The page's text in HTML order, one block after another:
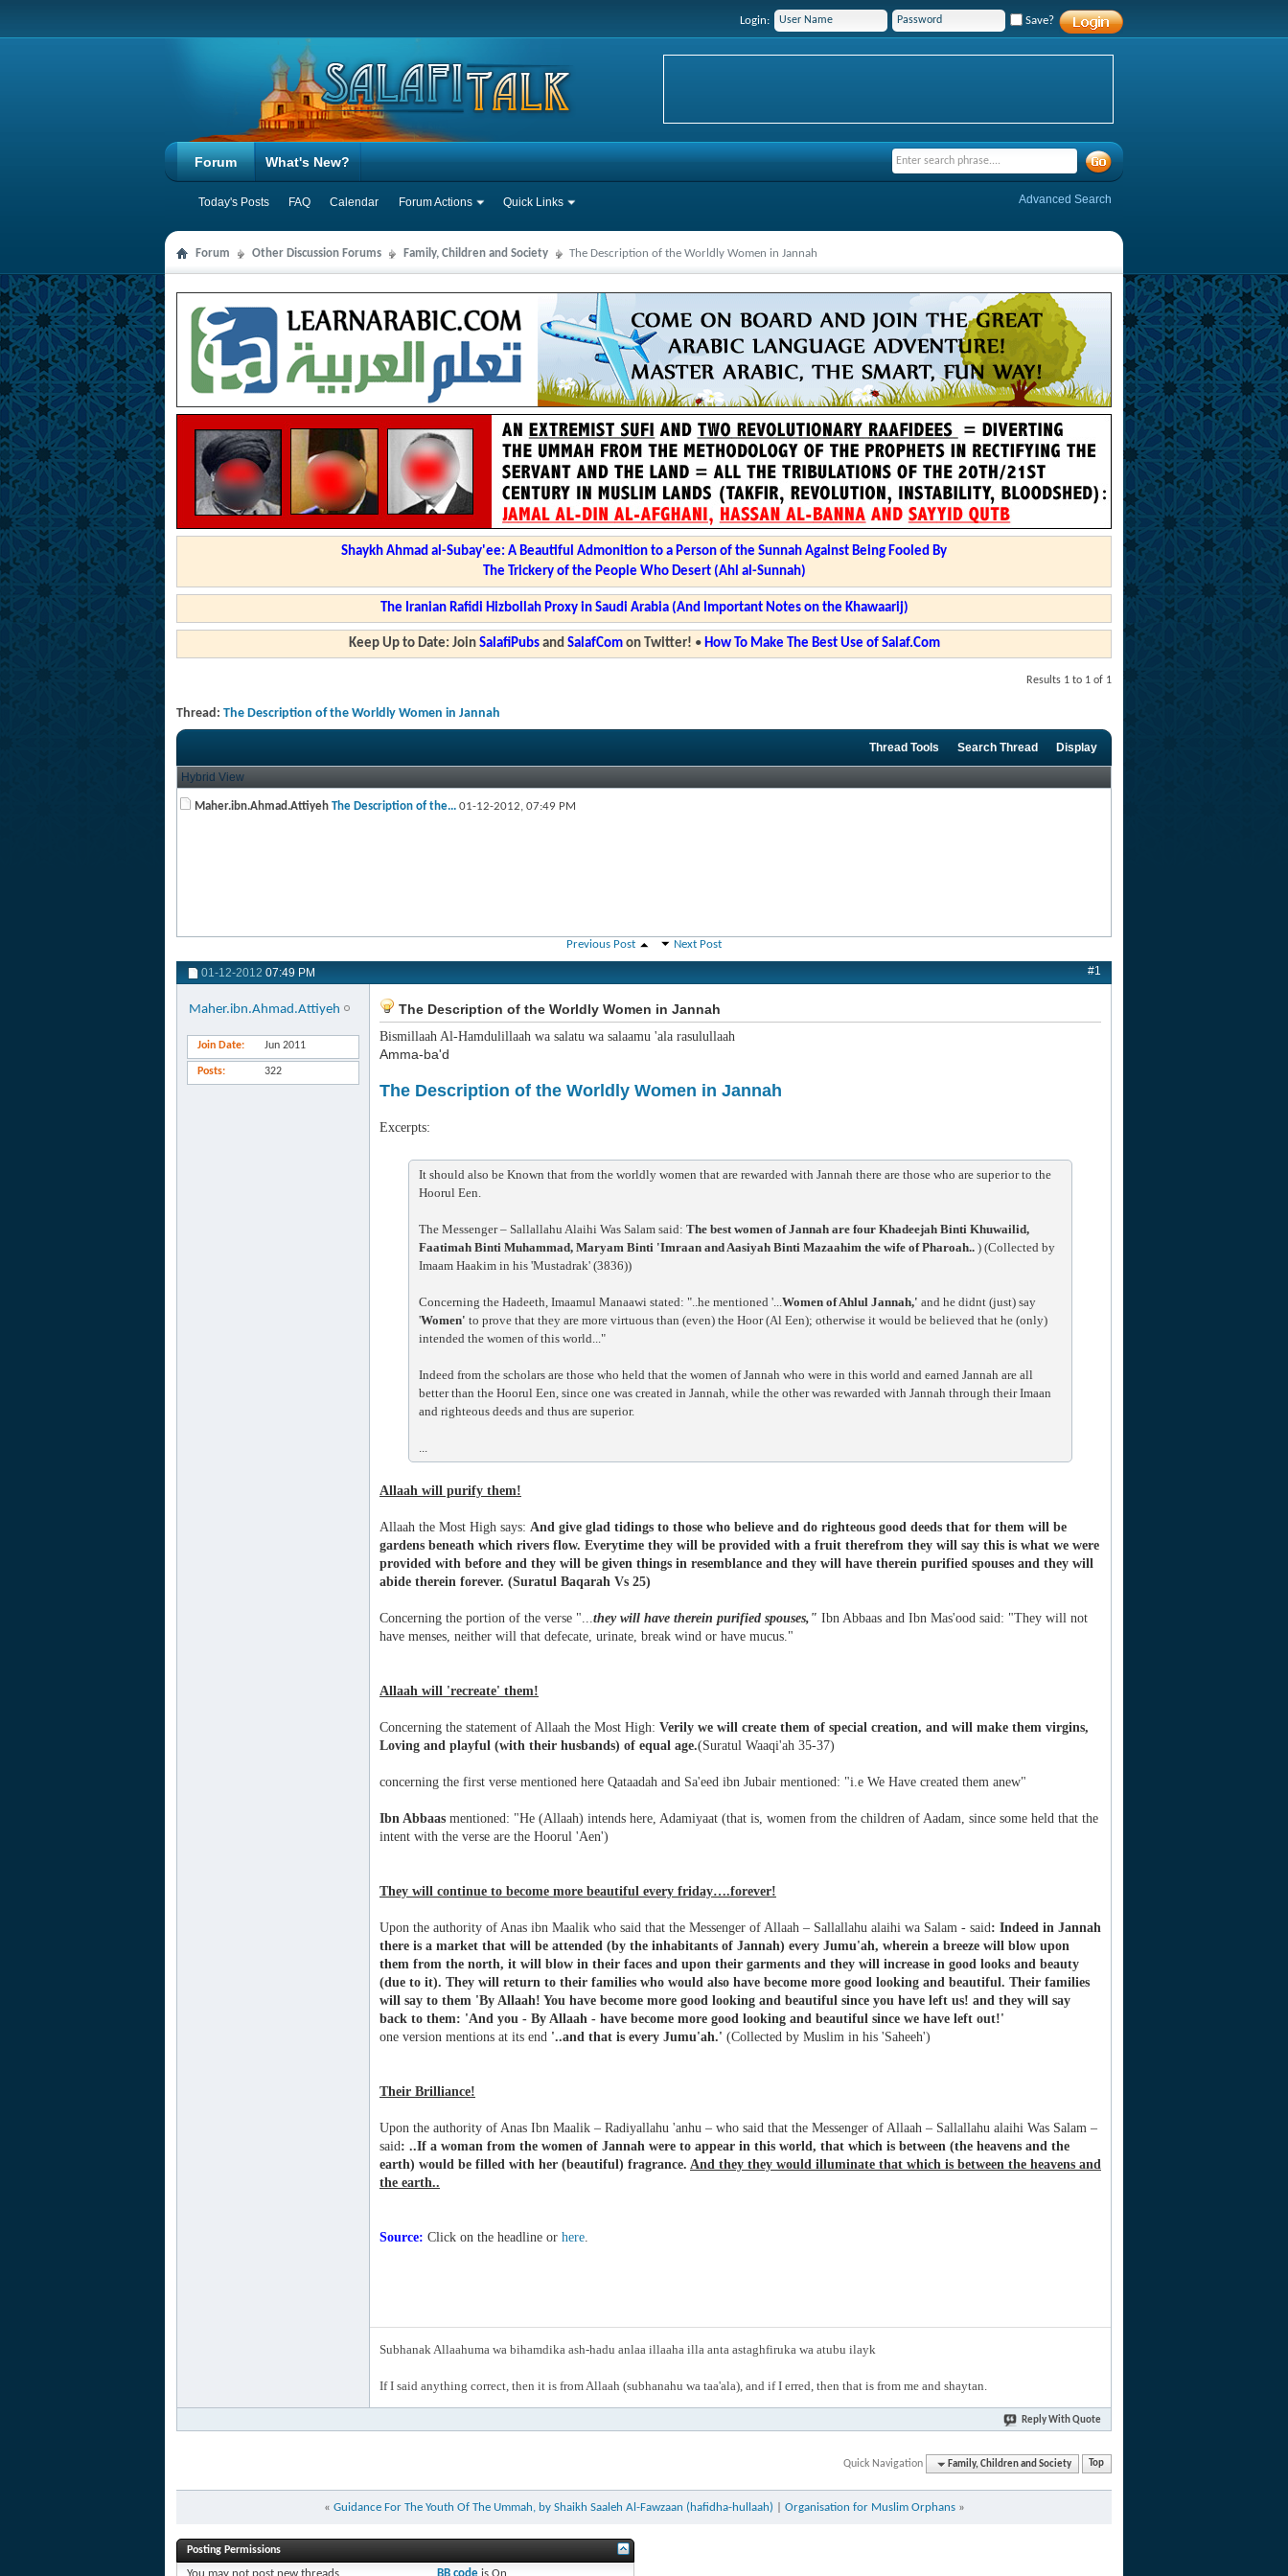
Login: Save?
Forum
Today's Posts FAQ Calendar Forum Actions Quick Links
What's New?
Advanced Search
Forum Other Discussion Forums Family, Children and Society The Description of the Worldly Women in Jannah
Shaykh Ahmad al-Subay'ee: A Beautiful Admonition to a Person of the Sunnah Against Being Fooled By
The Trickery of the People Who Desert (Ahl al-Sunnah)
The Iranian Rafidi Hizbollah Proxy in Saudi Arabia (And Important Notes on the Khawaarij)
Keep Up to Date: Join SalafiPubsand SalafComon Twitter! • How To Make The Best Use of Salaf.Com
Results 1 to 1 of 1
Thread: The Description of the Worldly Women in Jannah
Thread Tools Search Thread Display
Hybrid View
Maher.ibn.Ahmad.Attiyeh The Description of the... 01-12-2012, 07:49 PM
Previous Post Next Post
01-12-2012 07:49 PM #1
Maher.ibn.Ahmad.Attiyeh
Join Date Jun 2011
Posts 322
The Description of the Worldly Women in Jannah
Bismillaah Al-Hamdulillaah wa salatu wa salaamu 'ala rasulullaah
Amma-ba'd
The Description of the Worldly Women in Jannah
Excerpts:
It should also be Known that from the worldly women that are rewarded with Jannah there are those who are superior to the
Hoorul Een.
The Messenger – Sallallahu Alaihi Was Salam said: The best women of Jannah are four Khadeejah Binti Khuwailid,
Faatimah Binti Muhammad, Maryam Binti 'Imraan and Aasiyah Binti Mazaahim the wife of Pharoah.. ) (Collected by
Imaam Haakim in his 'Mustadrak' (3836))
Concerning the Hadeeth, Imaamul Manaawi stated: "..he mentioned '...Women of Ahlul Jannah,' and he didnt (just) say
'Women' to prove that they are more virtuous than (even) the Hoor (Al Een); otherwise it would be believed that he (only)
intended the women of this world..."
Indeed from the scholars are those who held that the women of Jannah who were in this world and earned Jannah are all
better than the Hoorul Een, since one was created in Jannah, while the other was rewarded with Jannah through their Imaan
and righteous deeds and thus are superior.
...
Allaah will purify them!
Allaah the Most High says: And give glad tidings to those who believe and do righteous good deeds that for them will be
gardens beneath which rivers flow. Everytime they will be provided with a fruit therefrom they will say this is what we were
provided with before and they will be given things in resemblance and they will have therein purified spouses and they will
abide therein forever. (Suratul Baqarah Vs 25)
Concerning the portion of the verse "...they will have therein purified spouses," Ibn Abbaas and Ibn Mas'ood said: "They will not
have menses, neither will that defecate, urinate, break wind or have mucus."
Allaah will 'recreate' them!
Concerning the statement of Allaah the Most High: Verily we will create them of special creation, and will make them virgins,
Loving and playful (with their husbands) of equal age.(Suratul Waaqi'ah 35-37)
concerning the first verse mentioned here Qataadah and Sa'eed ibn Jubair mentioned: "i.e We Have created them anew"
Ibn Abbaas mentioned: "He (Allaah) intends here, Adamiyaat (that is, women from the children of Aadam, since some held that the
intent with the verse are the Hoorul 'Aen')
They will continue to become more beautiful every friday….forever!
Upon the authority of Anas ibn Maalik who said that the Messenger of Allaah – Sallallahu alaihi wa Salam - said: Indeed in Jannah
there is a market that will be attended (by the inhabitants of Jannah) every Jumu'ah, wherein a breeze will blow upon
them from the north, it will blow in their faces and upon their garments and they will increase in good looks and beauty
(due to it). They will return to their families who would also have become more good looking and beautiful. Their families
will say to them 'By Allaah! You have become more good looking and beautiful since you have left us! and they will say
back to them: 'And you - By Allaah - have become more good looking and beautiful since we have left out!'
one version mentions at its end '..and that is every Jumu'ah.' (Collected by Muslim in his 'Saheeh')
Their Brilliance!
Upon the authority of Anas Ibn Maalik – Radiyallahu 'anhu – who said that the Messenger of Allaah – Sallallahu alaihi Was Salam –
said: ..If a woman from the women of Jannah were to appear in this world, that which is between (the heavens and the
earth) would be filled with her (beautiful) fragrance. And they they would illuminate that which is between the heavens and
the earth..
Source: Click on the headline or here.
Subhanak Allaahuma wa bihamdika ash-hadu anlaa illaaha illa anta astaghfiruka wa atubu ilayk
If I said anything correct, then it is from Allaah (subhanahu wa taa'ala), and if I erred, then that is from me and shaytan.
Reply With Quote
Quick Navigation Family, Children and Society Top
« Guidance For The Youth Of The Ummah, by Shaikh Saaleh Al-Fawzaan (hafidha-hullaah) Organisation for Muslim Orphans »
Posting Permissions